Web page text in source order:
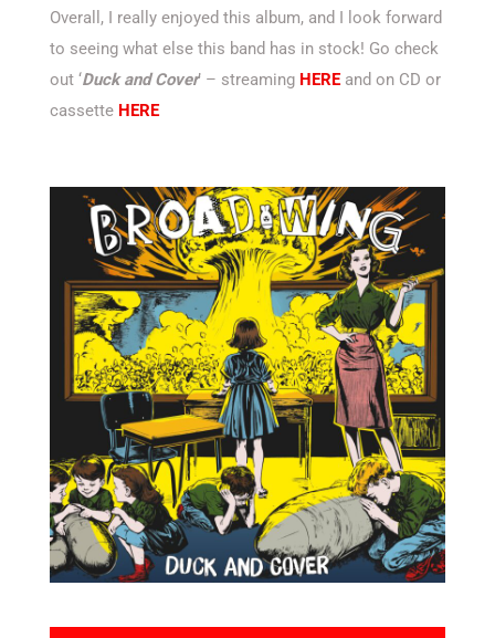
Overall, I really enjoyed this album, and I look forward
to seeing what else this band has in stock! Go check
out ‘Duck and Cover’ – streaming HEREand on CD or
cassette HERE